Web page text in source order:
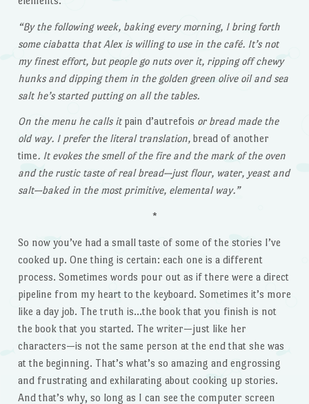
“By the following week, baking every morning, I bring forth
some ciabatta that Alex is willing to use in the café. It’s not
my finest effort, but people go nuts over it, ripping off chewy
hunks and dipping them in the golden green olive oil and sea
salt he’s started putting on all the tables.
On the menu he calls it pain d’autrefois or bread made the
old way. I prefer the literal translation, bread of another
time. It evokes the smell of the fire and the mark of the oven
and the rustic taste of real bread—just flour, water, yeast and
salt—baked in the most primitive, elemental way.”
*
So now you’ve had a small taste of some of the stories I’ve
cooked up. One thing is certain: each one is a different
process. Sometimes words pour out as if there were a direct
pipeline from my heart to the keyboard. Sometimes it’s more
like a day job. The truth is…the book that you finish is not
the book that you started. The writer—just like her
characters—is not the same person at the end that she was
at the beginning. That’s what’s so amazing and engrossing
and frustrating and exhilarating about cooking up stories.
And that’s why, so long as I can see the computer screen